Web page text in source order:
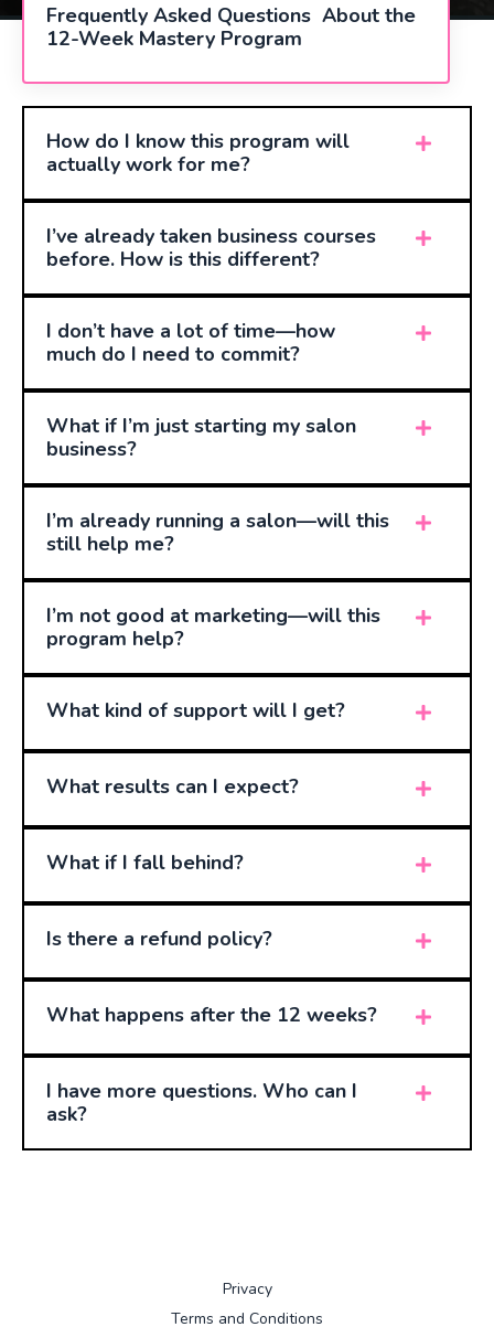
Frequently Asked Questions About the
12-Week Mastery Program
How do I know this program will
actually work for me?
I’ve already taken business courses
before. How is this different?
I don’t have a lot of time—how
much do I need to commit?
What if I’m just starting my salon
business?
I’m already running a salon—will this
still help me?
I’m not good at marketing—will this
program help?
What kind of support will I get?
What results can I expect?
What if I fall behind?
Is there a refund policy?
What happens after the 12 weeks?
I have more questions. Who can I
ask?
Privacy
Terms and Conditions